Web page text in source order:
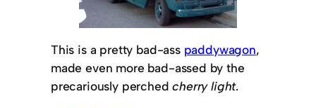
This is a pretty bad-ass paddywagon,
made even more bad-assed by the
precariously perchedcherry light.